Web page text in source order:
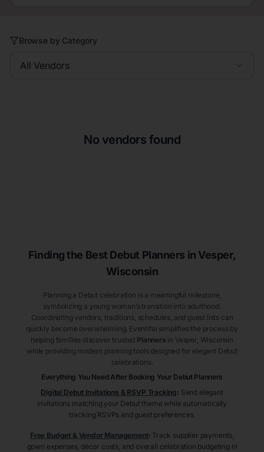
Browse by Category
All Vendors
No vendors found
Finding the Best Debut Planners in Vesper,
Wisconsin
Planning a Debut celebration is a meaningful milestone,
symbolizing a young woman’s transition into adulthood.
Coordinating vendors, traditions, schedules, and guest lists can
quickly become overwhelming. Eventifai simplifies the process by
helping families discover trusted Planners in Vesper , Wisconsin
while providing modern planning tools designed for elegant Debut
celebrations.
Everything You Need After Booking Your Debut Planners
Digital Debut Invitations & RSVP Tracking: Send elegant
invitations matching your Debut theme while automatically
tracking RSVPs and guest preferences.
Free Budget & Vendor Management: Track supplier payments,
gown expenses, décor costs, and overall celebration budgeting in